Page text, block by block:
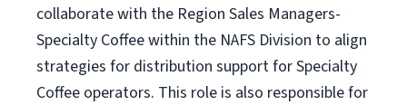
collaborate with the Region Sales Managers-
Specialty Coffee within the NAFS Division to align
strategies for distribution support for Specialty
Coffee operators. This role is also responsible for